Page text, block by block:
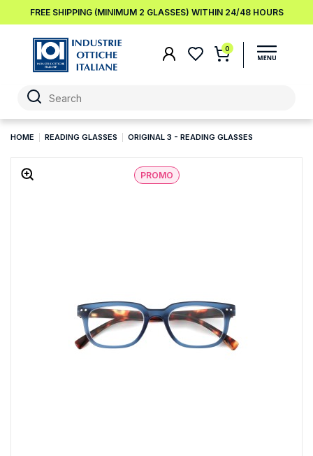
FREE SHIPPING (MINIMUM 2 GLASSES) WITHIN 24/48 HOURS
0
HOME READING GLASSES ORIGINAL 3 - READING GLASSES
PROMO